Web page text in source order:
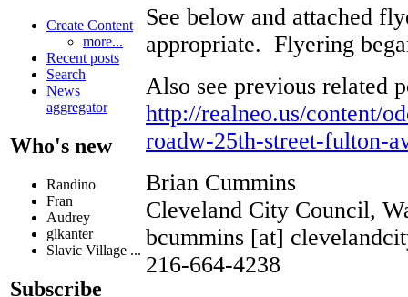
Create Content
more...
Recent posts
Search
News
aggregator
Who's new
Randino
Fran
Audrey
glkanter
Slavic Village ...
Subscribe
See below and attached
appropriate. Flyering
Also see previous related
http://realneo.us/content/
roadw-25th-street-fulton-
Brian Cummins
Cleveland City Council,
bcummins [at]
216-664-4238